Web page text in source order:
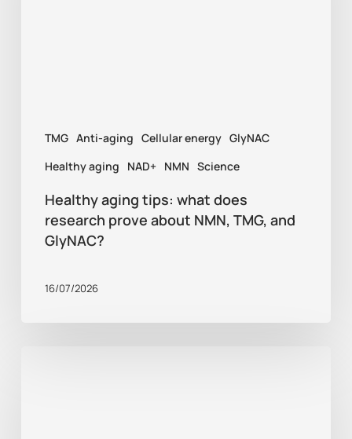
TMG Anti-aging Cellular energy GlyNAC
Healthy aging
NAD+ NMN Science
TMG,
Healthy aging tips: what does
research prove about NMN, TMG, and
GlyNAC?
16/07/2026